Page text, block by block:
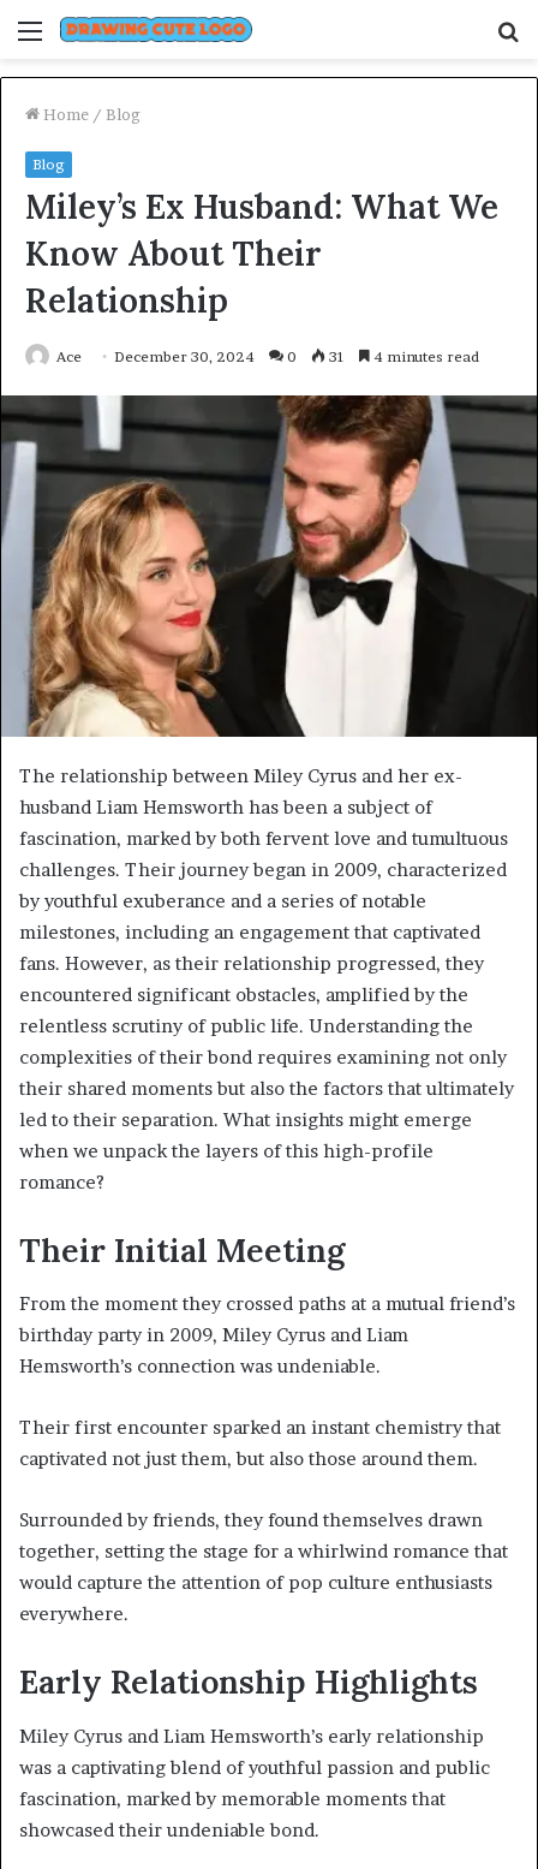
Menu
Home / Blog
Blog
Miley’s Ex Husband: What We
Know About Their
Relationship
Ace December 30, 2024 0 31 4 minutes read
The relationship between Miley Cyrus and her ex-
husband Liam Hemsworth has been a subject of
fascination, marked by both fervent love and tumultuous
challenges. Their journey began in 2009, characterized
by youthful exuberance and a series of notable
milestones, including an engagement that captivated
fans. However, as their relationship progressed, they
encountered significant obstacles, amplified by the
relentless scrutiny of public life. Understanding the
complexities of their bond requires examining not only
their shared moments but also the factors that ultimately
led to their separation. What insights might emerge
when we unpack the layers of this high-profile
romance?
Their Initial Meeting
From the moment they crossed paths at a mutual friend’s
birthday party in 2009, Miley Cyrus and Liam
Hemsworth’s connection was undeniable.
Their first encounter sparked an instant chemistry that
captivated not just them, but also those around them.
Surrounded by friends, they found themselves drawn
together, setting the stage for a whirlwind romance that
would capture the attention of pop culture enthusiasts
everywhere.
Early Relationship Highlights
Miley Cyrus and Liam Hemsworth’s early relationship
was a captivating blend of youthful passion and public
fascination, marked by memorable moments that
showcased their undeniable bond.